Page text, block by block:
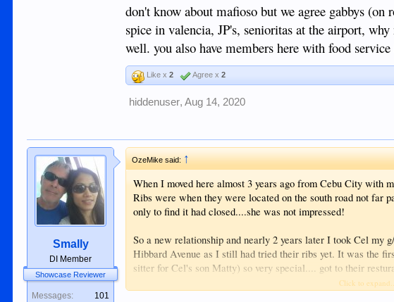
don't know about mafioso but we agree gabbys
spice in valencia, JP's, senioritas at the airport,
well. you also have members here with food
Like x2 Agree x2
hiddenuser, Aug 14, 2020
Smally
DI Member
Showcase Reviewer
Messages:
101
OzeMike said:↑
When I moved here almost 3 years ago from Cebu City with
Ribs were when they were located on the south road not far
only to find it had closed....she was not impressed!
So a new relationship and nearly 2 years later I took Cel my
Hibbard Avenue as I still had tried their ribs yet. It was the
sitter for Cel's son Matty) so very special.... got to their
Click to expand...